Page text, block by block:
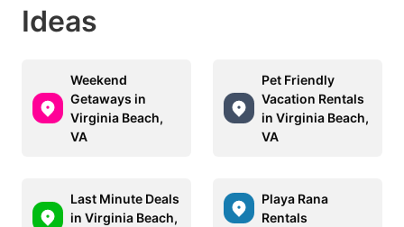
Ideas
Weekend
Getaways in
Virginia Beach,
VA
Pet Friendly
Vacation Rentals
in Virginia Beach,
VA
Last Minute Deals
in Virginia Beach,
Playa Rana
Rentals